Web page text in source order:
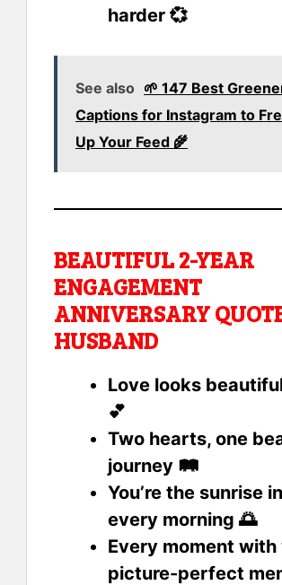
harder 💞
See also 🌱 147 Best
Captions for Instagram to
Up Your Feed 🌾
BEAUTIFUL 2-YEAR
ENGAGEMENT
ANNIVERSARY
HUSBAND
Love looks
💕
Two hearts, one
journey 🛤️
You’re the sunrise
every morning 🌅
Every moment with
picture-perfect